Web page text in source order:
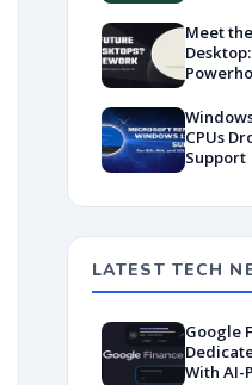
Meet
CPUs
Support
LATEST TECH
Google
With AI-